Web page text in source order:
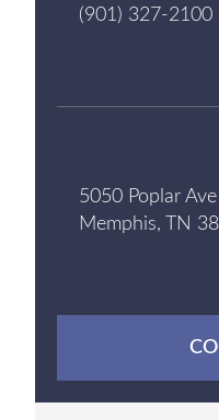
(901) 327-2100
5050 Poplar
Memphis, TN